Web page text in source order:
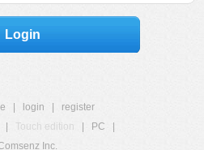
Login
login
register
Touch edition PC
Inc.